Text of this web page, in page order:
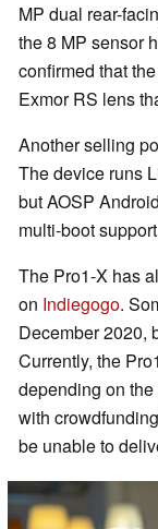
MP dual rear-
the 8 MP sensor
confirmed that
Exmor RS lens
Another selling
The device runs
but AOSP
multi-boot
The Pro1-X has
on Indiegogo.
December 2020,
Currently, the
depending on
with
be unable to